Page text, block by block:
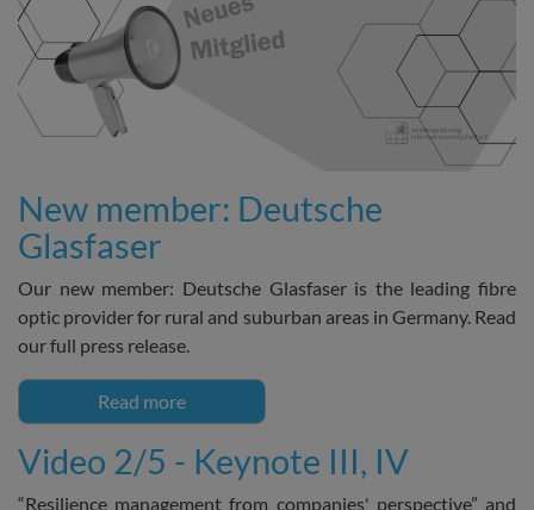
New member: Deutsche
Glasfaser
Our new member: Deutsche Glasfaser is the leading fibre
optic provider for rural and suburban areas in Germany. Read
our full press release.
Read more
Video 2/5 - Keynote III, IV
“Resilience management from companies' perspective” and